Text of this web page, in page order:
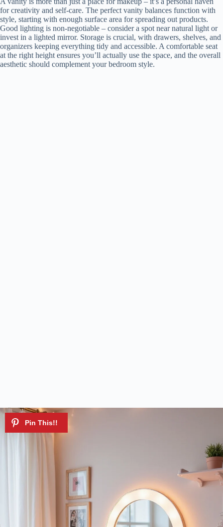
for creativity and self-care. The perfect vanity balances function with
style, starting with enough surface area for spreading out products.
Good lighting is non-negotiable – consider a spot near natural light or
invest in a lighted mirror. Storage is crucial, with drawers, shelves, and
organizers keeping everything tidy and accessible. A comfortable seat
at the right height ensures you’ll actually use the space, and the overall
aesthetic should complement your bedroom style.